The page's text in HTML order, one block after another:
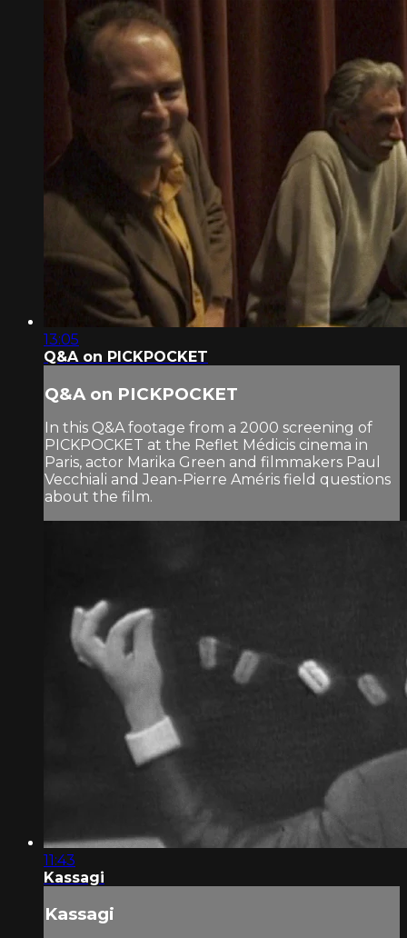
13:05
Q&A on PICKPOCKET
Q&A on PICKPOCKET
In this Q&A footage from a 2000 screening of
PICKPOCKET at the Reflet Médicis cinema in
Paris, actor Marika Green and filmmakers Paul
Vecchiali and Jean-Pierre Améris field questions
about the film.
11:43
Kassagi
Kassagi